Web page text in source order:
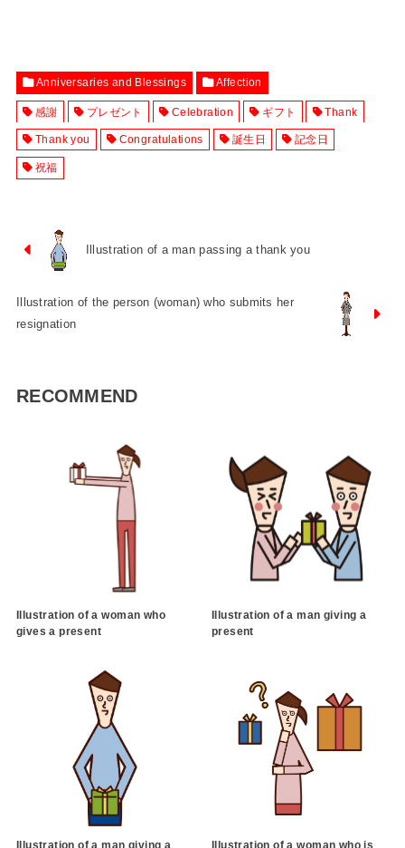
Anniversaries and Blessings Affection
感謝 プレゼント Celebration ギフト Thank
Thank you Congratulations 誕生日 記念日
祝福
Illustration of a man passing a thank you
Illustration of the person (woman) who submits her
resignation
RECOMMEND
Illustration of a woman who
gives a present
Illustration of a man giving a
present
Illustration of a man giving a Illustration of a woman who is